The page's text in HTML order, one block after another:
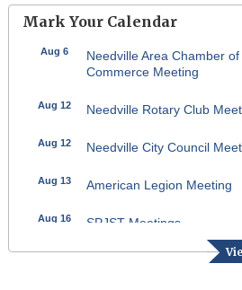
Mark Your Calendar
Aug 6
Needville Area Chamber of
Commerce Meeting
Aug 12 Needville Rotary Club
Aug 12 Needville City Council
Aug 13 American Legion Meeting
Aug 16 SPJST Meetings
Aug 17 Needville Preservation